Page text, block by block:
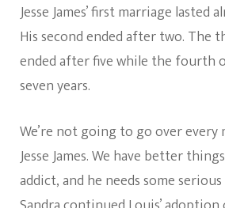
Jesse James’ first marriage lasted
His second ended after two. The
ended after five while the fourth
seven years.
We’re not going to go over
Jesse James. We have better
addict, and he needs some